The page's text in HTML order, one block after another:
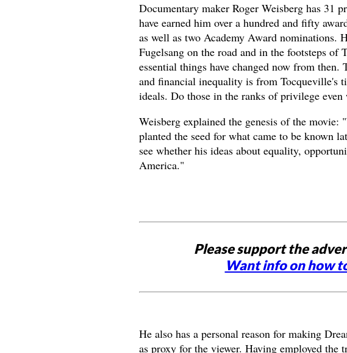
Documentary maker Roger Weisberg has 31
have earned him over a hundred and fifty
as well as two Academy Award nominations.
Fugelsang on the road and in the footsteps
essential things have changed now from
and financial inequality is from Tocqueville's
ideals. Do those in the ranks of privilege even
Weisberg explained the genesis of the movie:
planted the seed for what came to be known
see whether his ideas about equality,
America."
Please support the
Want info on how
He also has a personal reason for making
as proxy for the viewer. Having employed the